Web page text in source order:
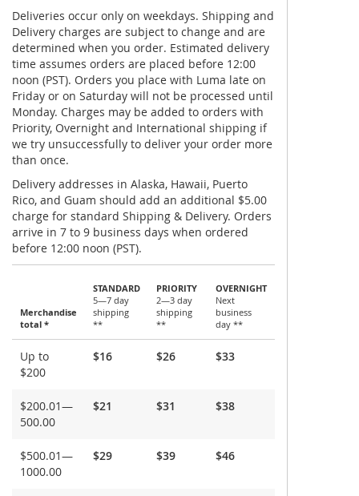
Deliveries occur only on weekdays. Shipping and
Delivery charges are subject to change and are
determined when you order. Estimated delivery
time assumes orders are placed before 12:00
noon (PST). Orders you place with Luma late on
Friday or on Saturday will not be processed until
Monday. Charges may be added to orders with
Priority, Overnight and International shipping if
we try unsuccessfully to deliver your order more
than once.
Delivery addresses in Alaska, Hawaii, Puerto
Rico, and Guam should add an additional $5.00
charge for standard Shipping & Delivery. Orders
arrive in 7 to 9 business days when ordered
before 12:00 noon (PST).
and
Delivery
Merchandise
total *
STANDARD
5—7 day
shipping
**
PRIORITY
2—3 day
shipping
**
OVERNIGHT
Next
business
day **
Up to
$200
$16 $26 $33
$200.01—
500.00
$21 $31 $38
$500.01—
1000.00
$29 $39 $46